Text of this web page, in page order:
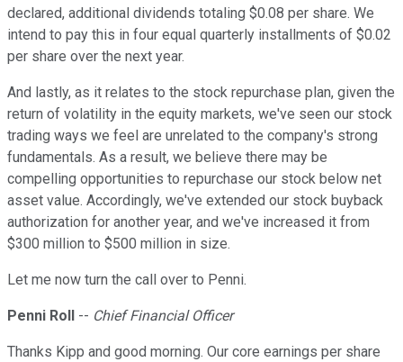
declared, additional dividends totaling $0.08 per share. We
intend to pay this in four equal quarterly installments of $0.02
per share over the next year.
And lastly, as it relates to the stock repurchase plan, given the
return of volatility in the equity markets, we've seen our stock
trading ways we feel are unrelated to the company's strong
fundamentals. As a result, we believe there may be
compelling opportunities to repurchase our stock below net
asset value. Accordingly, we've extended our stock buyback
authorization for another year, and we've increased it from
$300 million to $500 million in size.
Let me now turn the call over to Penni.
Penni Roll -- Chief Financial Officer
Thanks Kipp and good morning. Our core earnings per share